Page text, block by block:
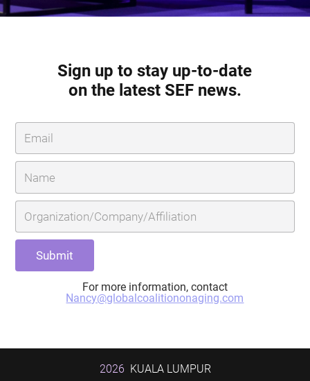
Sign up to stay up-to-date
on the latest SEF news.
For more information, contact
Nancy@globalcoalitiononaging.com
2026 KUALA LUMPUR